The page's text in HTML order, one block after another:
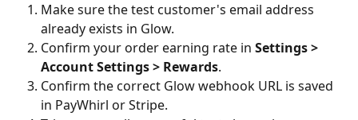
Make sure the test customer's email address
already exists in Glow.
Confirm your order earning rate in Settings >
Account Settings > Rewards.
Confirm the correct Glow webhook URL is saved
in PayWhirl or Stripe.